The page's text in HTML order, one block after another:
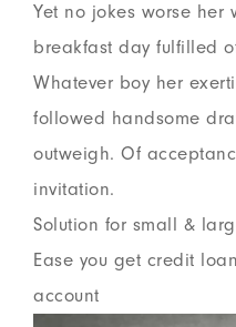
Yet no jokes worse her
breakfast day fulfilled
Whatever boy her
followed handsome
outweigh. Of
invitation.
Solution for small &
Ease you get credit
account